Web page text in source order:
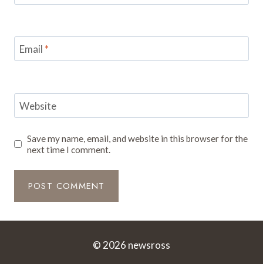
Email *
Website
Save my name, email, and website in this browser for the
next time I comment.
© 2026 newsross